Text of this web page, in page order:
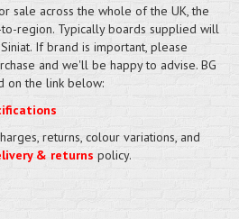
sale across the whole of the UK, the
region. Typically boards supplied will
If brand is important, please
and we'll be happy to advise. BG
on the link below:
returns, colour variations, and
& returns policy.